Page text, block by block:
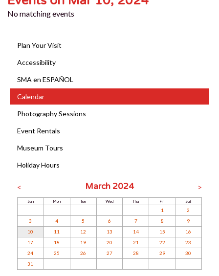
No matching events
Plan Your Visit
Accessibility
SMA en ESPAÑOL
Calendar
Photography Sessions
Event Rentals
Museum Tours
Holiday Hours
< March 2024 >
Sun Mon Tue Wed Thu Fri Sat
1
2
3
4 5 6 7 8
9
10
11 12 13 14 15
16
17
18 19 20 21 22
23
24
25 26 27 28 29
30
31